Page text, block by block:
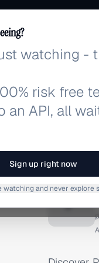
FACEBOOK
P
watching -
risk free
an API, all
Sign up right now
watching and never explore